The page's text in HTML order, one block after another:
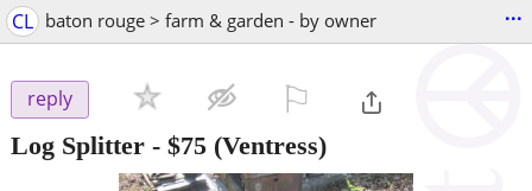
CL baton rouge > farm & garden - by owner ...
reply
Log Splitter - $75 (Ventress)